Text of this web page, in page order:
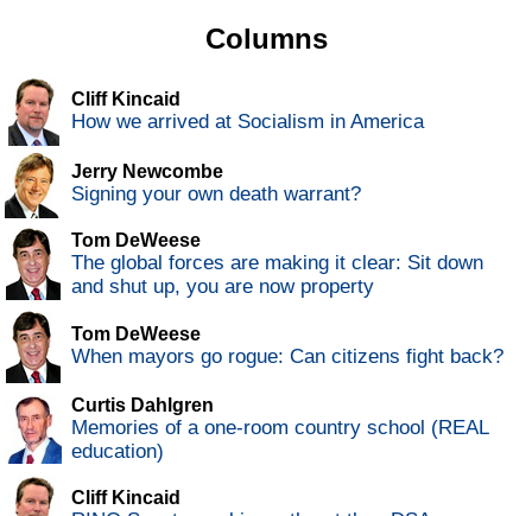
Columns
Cliff Kincaid
How we arrived at Socialism in America
Jerry Newcombe
Signing your own death warrant?
Tom DeWeese
The global forces are making it clear: Sit down
and shut up, you are now property
Tom DeWeese
When mayors go rogue: Can citizens fight back?
Curtis Dahlgren
Memories of a one-room country school (REAL
education)
Cliff Kincaid